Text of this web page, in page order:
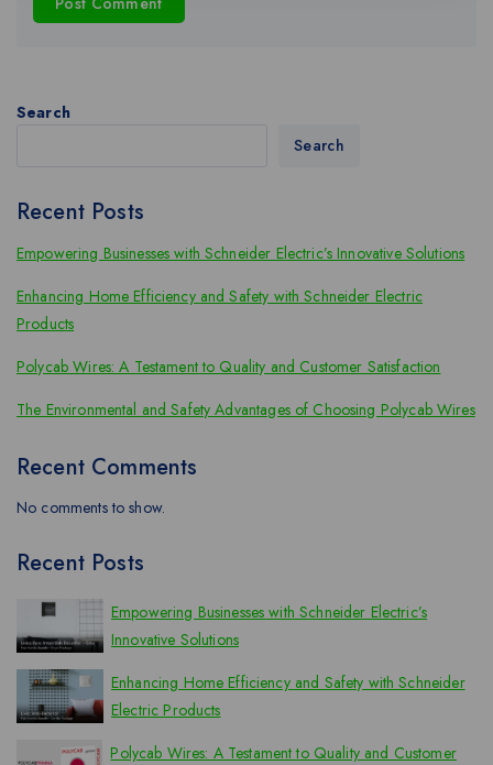
Search
Search
Recent Posts
Empowering Businesses with Schneider Electric’s Innovative Solutions
Enhancing Home Efficiency and Safety with Schneider Electric
Products
Polycab Wires: A Testament to Quality and Customer Satisfaction
The Environmental and Safety Advantages of Choosing Polycab Wires
Recent Comments
No comments to show.
Recent Posts
Empowering Businesses with Schneider Electric’s
Innovative Solutions
Enhancing Home Efficiency and Safety with Schneider
Electric Products
Polycab Wires: A Testament to Quality and Customer